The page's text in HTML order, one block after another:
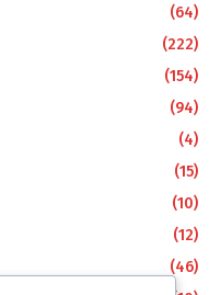
(64)
(222)
(154)
(94)
(4)
(15)
(10)
(12)
(46)